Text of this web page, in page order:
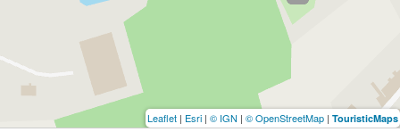
Leaflet | Esri | © IGN | © OpenStreetMap | TouristicMaps